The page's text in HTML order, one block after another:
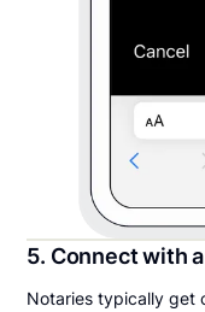
5. Connect with
Notaries typically get